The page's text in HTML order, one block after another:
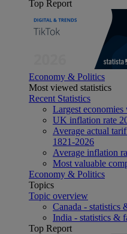
Top Report
Economy & Politics
Most viewed statistics
Recent Statistics
Largest
UK inflation rate
Average actual
1821-2026
Average inflation
Most valuable
Economy & Politics
Topics
Topic overview
Canada - statistics
India - statistics &
Top Report